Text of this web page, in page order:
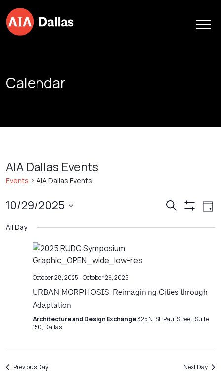
Skip to content
Calendar
AIA Dallas Events
Events AIA Dallas Events
Events
Search
ShowDay
10/29/2025
date.
All Day
October 28, 2025-October 29, 2025
URBAN MORPHOSIS: Reimagining Cities through
Adaptation
Architecture and Design Exchange325 N. St. Paul Street, Suite
150, Dallas
Previous Day Next Day